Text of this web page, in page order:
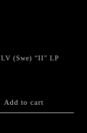
(Swe) “II” LP
Add to cart